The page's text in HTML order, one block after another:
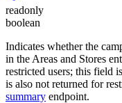
readonly
boolean
Indicates whether the
in the Areas and Stores
restricted users; this field
is also not returned for
summary endpoint.